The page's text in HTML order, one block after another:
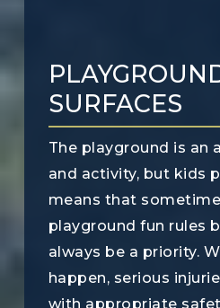
SURFACES
The playground is an
and activity, but kids
means that
playground fun rules
always be a priority.
happen, serious
with appropriate